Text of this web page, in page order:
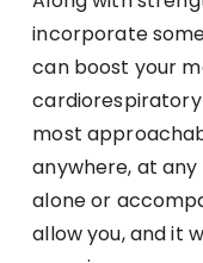
incorporate
can boost your
cardiorespiratory
most
anywhere, at
alone or
allow you, and it